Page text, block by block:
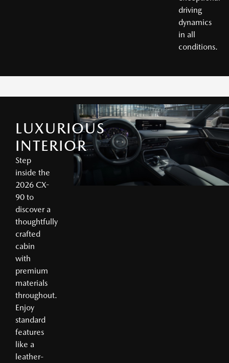
driving
dynamics
in all
conditions.
LUXURIOUS
INTERIOR
Step
inside the
2026 CX-
90 to
discover a
thoughtfully
crafted
cabin
with
premium
materials
throughout.
Enjoy
standard
features
like a
leather-